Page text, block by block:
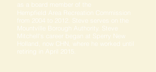
as a board member of the
Hempfield Area Recreation Commission
from 2004 to 2012. Steve serves on the
Mountville Borough Authority. Steve
Mitchell's career began at Sperry New
Holland, now CHN, where he worked until
retiring in April 2015.